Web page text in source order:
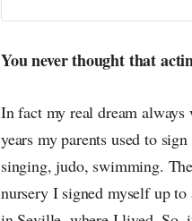
creative
You never thought that
In fact my real dream
years my parents used to
singing, judo, swimming.
nursery I signed myself up